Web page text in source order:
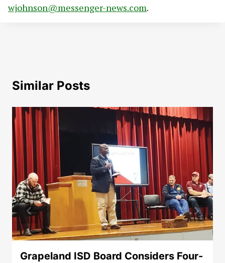
wjohnson@messenger-news.com.
Similar Posts
Grapeland ISD Board Considers Four-